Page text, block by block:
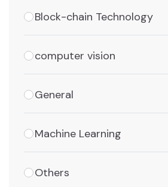
Block-chain Technology
computer vision
General
Machine Learning
Others